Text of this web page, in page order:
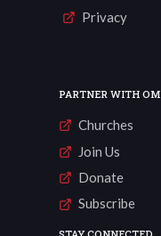
Privacy
PARTNER WITH OM
Churches
Join Us
Donate
Subscribe